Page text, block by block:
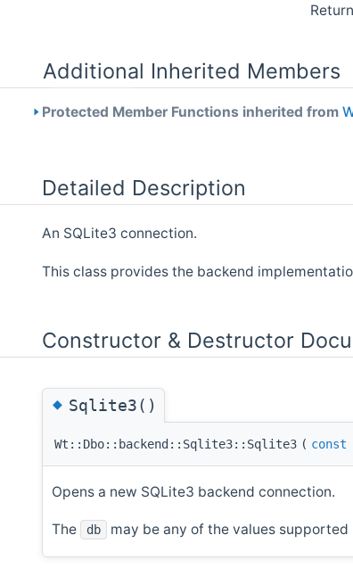
Additional Inherited Members
Protected Member Functions inherited from
Detailed Description
An SQLite3 connection.
This class provides the backend
Constructor & Destructor
◆Sqlite3()
Wt::Dbo::backend::Sqlite3::Sqlite3 ( const
Opens a new SQLite3 backend connection.
The db may be any of the values